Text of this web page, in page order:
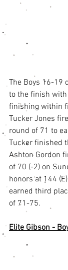
The Boys 16-19
to the finish
finishing within
Tucker Jones
round of 71 to
Tucker finished
Ashton Gordon
of 70 (-2) on
honors at 144
earned third
of 71-75.
Elite Gibson -